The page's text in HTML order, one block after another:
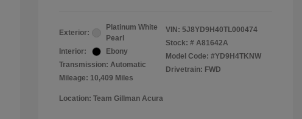
Exterior:
Platinum White
Pearl
Interior:
Ebony
Transmission: Automatic
Mileage: 10,409 Miles
VIN: 5J8YD9H40TL000474
Stock: # A81642A
Model Code: #YD9H4TKNW
Drivetrain: FWD
Location: Team Gillman Acura